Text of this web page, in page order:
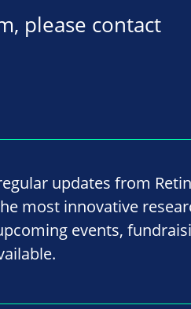
please contact
updates from
most innovative
events,